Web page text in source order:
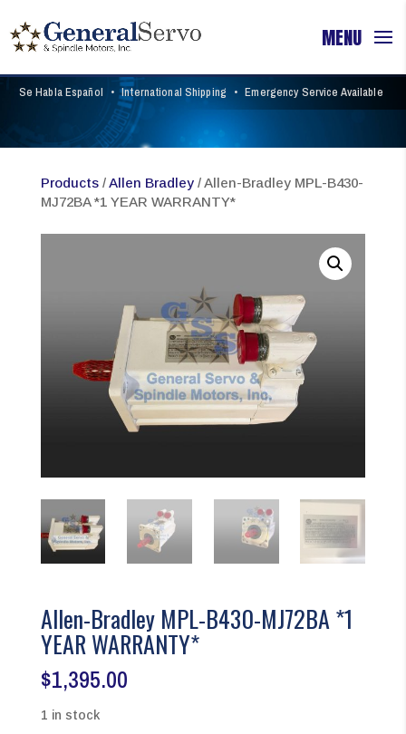
Se Habla Español • International Shipping • Emergency Service Available
Products/Allen Bradley/ Allen-Bradley MPL-B430-
MJ72BA *1 YEAR WARRANTY*
Allen-Bradley MPL-B430-MJ72BA *1
YEAR WARRANTY*
$1,395.00
1 in stock